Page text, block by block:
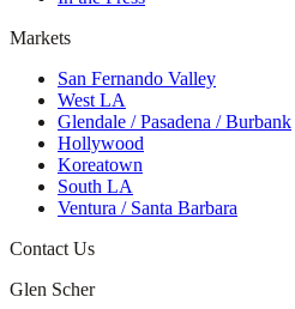
Markets
San Fernando Valley
West LA
Glendale / Pasadena / Burbank
Hollywood
Koreatown
South LA
Ventura / Santa Barbara
Contact Us
Glen Scher